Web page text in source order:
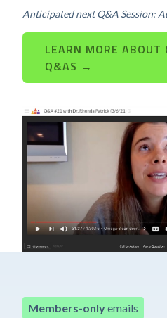
Anticipated next Q&A Session:
LEARN MORE ABOUT
Q&AS →
Members-onlyemails